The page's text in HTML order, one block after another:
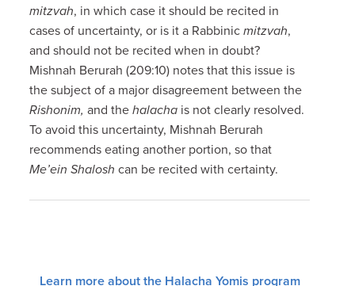
mitzvah, in which case it should be recited in
cases of uncertainty, or is it a Rabbinicmitzvah,
and should not be recited when in doubt?
Mishnah Berurah (209:10) notes that this issue is
the subject of a major disagreement between the
Rishonim,and thehalacha is not clearly resolved.
To avoid this uncertainty, Mishnah Berurah
recommends eating another portion, so that
Me’ein Shalosh can be recited with certainty.
Learn more about the Halacha Yomis program